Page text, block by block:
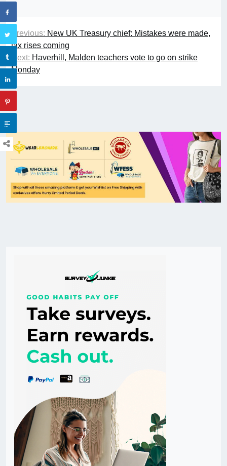
Previous: New UK Treasury chief: Mistakes were made,
tax rises coming
Next: Haverhill, Malden teachers vote to go on strike
Monday